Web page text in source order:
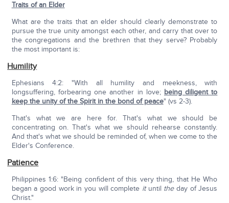
Traits of an Elder
What are the traits that an elder should clearly demonstrate to
pursue the true unity amongst each other, and carry that over to
the congregations and the brethren that they serve? Probably
the most important is:
Humility
Ephesians 4:2: "With all humility and meekness, with
longsuffering, forbearing one another in love; being diligent to
keep the unity of the Spirit in the bond of peace" (vs 2-3).
That's what we are here for. That's what we should be
concentrating on. That's what we should rehearse constantly.
And that's what we should be reminded of, when we come to the
Elder's Conference.
Patience
Philippines 1:6: "Being confident of this very thing, that He Who
began a good work in you will complete ituntil theday of Jesus
Christ."